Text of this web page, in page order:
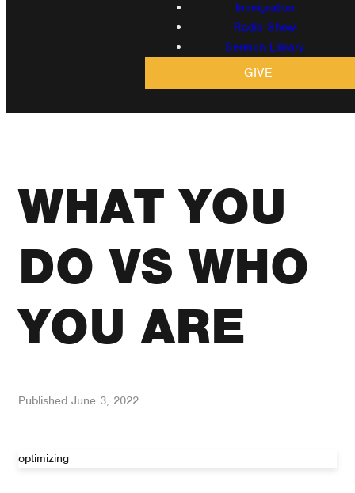
Immigration
Radio Show
Sermon Library
GIVE
WHAT YOU
DO VS WHO
YOU ARE
PublishedJune 3, 2022
optimizing